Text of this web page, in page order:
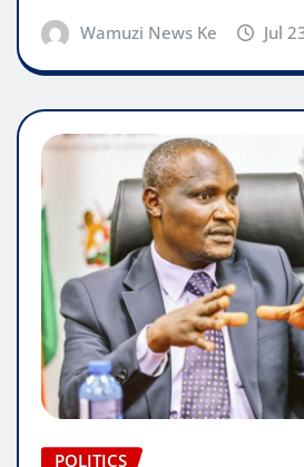
Wamuzi News Ke Jul
POLITICS